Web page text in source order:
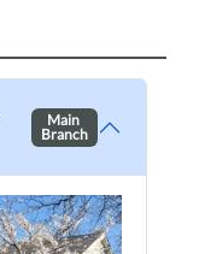
Main
Branch